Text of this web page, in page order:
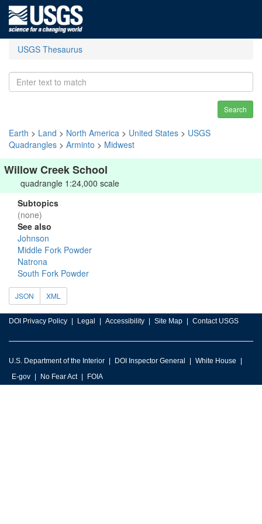
USGS Thesaurus
Search
Earth > Land > North America > United States > USGS
Quadrangles > Arminto > Midwest
Willow Creek School
quadrangle 1:24,000 scale
Subtopics
(none)
See also
Johnson
Middle Fork Powder
Natrona
South Fork Powder
JSON XML
DOI Privacy Policy Legal Accessibility Site Map Contact USGS
U.S. Department of the Interior DOI Inspector General
White House
E-gov
No Fear Act FOIA